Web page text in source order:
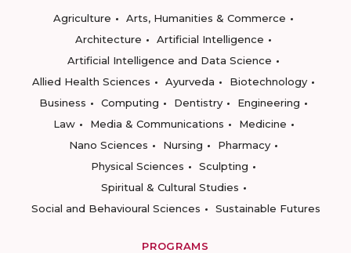
Agriculture
Arts, Humanities & Commerce
Architecture
Artificial Intelligence
Artificial Intelligence and Data Science
Allied Health Sciences
Ayurveda
Biotechnology
Business
Computing Dentistry
Engineering
Law
Media & Communications
Medicine
Nano Sciences
Nursing
Pharmacy
Physical Sciences
Sculpting
Spiritual & Cultural Studies
Social and Behavioural Sciences
Sustainable Futures
PROGRAMS